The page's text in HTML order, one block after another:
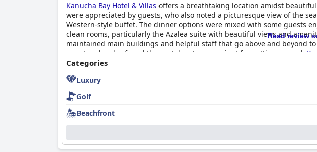
Kanucha Bay Hotel & Villas offers a breathtaking location amidst
were appreciated by guests, who also noted a picturesque view of the
Western-style buffet. The dinner options were mixed with some guests
clean rooms, particularly the Azalea suite with beautiful views and
maintained main buildings and helpful staff that go above and beyond
guests, who also found the rental carts convenient for getting around.
making it a good value for families.
Read review
Categories
Luxury
Golf
Beachfront